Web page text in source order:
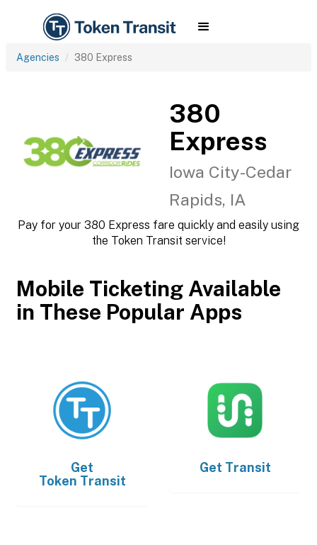
Agencies 380 Express
380
Express
Iowa City-Cedar
Rapids, IA
Pay for your 380 Express fare quickly and easily using
the Token Transit service!
Mobile Ticketing Available
in These Popular Apps
Get
Token Transit
Get Transit